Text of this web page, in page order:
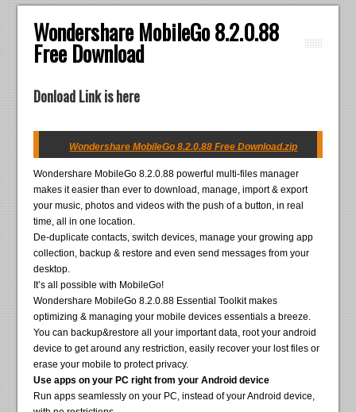
Wondershare MobileGo 8.2.0.88
Free Download
Donload Link is here
Wondershare MobileGo 8.2.0.88 Free Download.zip
Wondershare MobileGo 8.2.0.88 powerful multi-files manager
makes it easier than ever to download, manage, import & export
your music, photos and videos with the push of a button, in real
time, all in one location.
De-duplicate contacts, switch devices, manage your growing app
collection, backup & restore and even send messages from your
desktop.
It’s all possible with MobileGo!
Wondershare MobileGo 8.2.0.88 Essential Toolkit makes
optimizing & managing your mobile devices essentials a breeze.
You can backup&restore all your important data, root your android
device to get around any restriction, easily recover your lost files or
erase your mobile to protect privacy.
Use apps on your PC right from your Android device
Run apps seamlessly on your PC, instead of your Android device,